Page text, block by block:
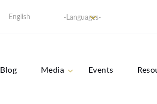
English -Languages-
Blog Media Events